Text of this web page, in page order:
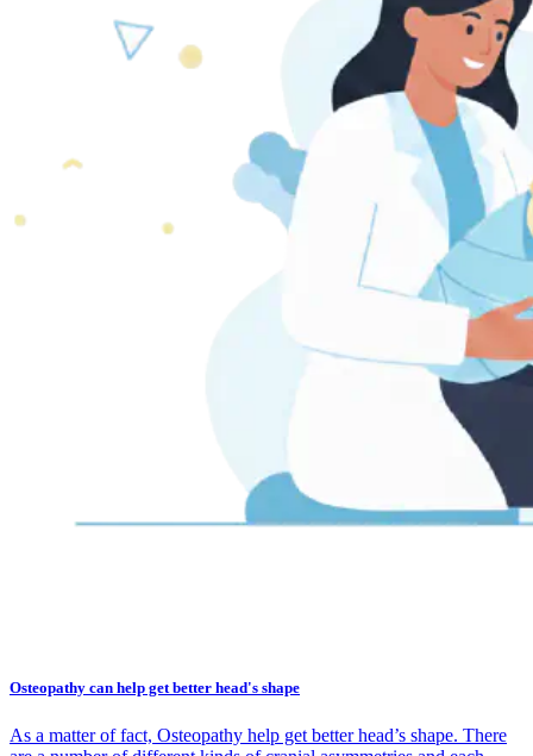
Osteopathy can help get better head's shape
As a matter of fact, Osteopathy help get better head’s shape. There